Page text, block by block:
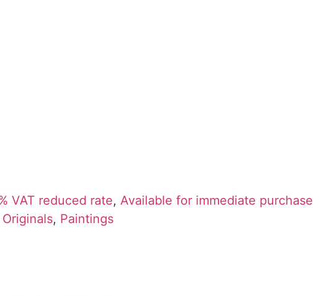
VAT reduced rate, Available for immediate purchase
Originals, Paintings